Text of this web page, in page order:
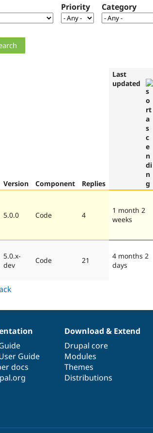
Priority Category
Version Component Replies
Last
updated
5.0.0 Code 4
1 month 2
weeks
5.0.x-
dev
Code 21
4 months 2
days
Guide
docs
Download & Extend
Drupal core
Modules
Themes
Distributions